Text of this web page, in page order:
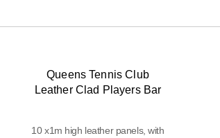
Queens Tennis Club
Leather Clad Players Bar
10 x1m high leather panels, with